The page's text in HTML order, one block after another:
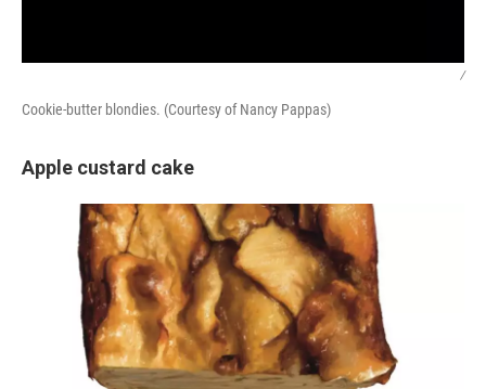
/
Cookie-butter blondies. (Courtesy of Nancy Pappas)
Apple custard cake